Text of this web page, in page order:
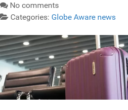
No comments
Categories: Globe Aware news